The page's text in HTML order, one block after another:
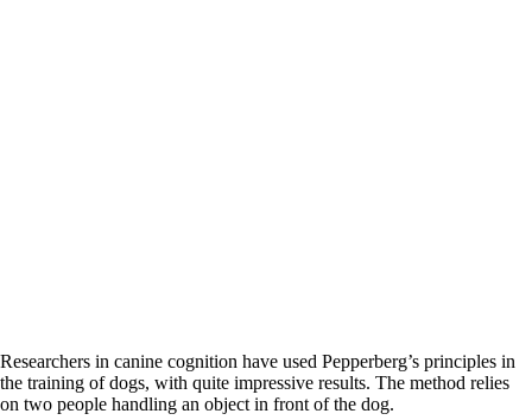
Researchers in canine cognition have used Pepperberg’s principles in
the training of dogs, with quite impressive results. The method relies
on two people handling an object in front of the dog.